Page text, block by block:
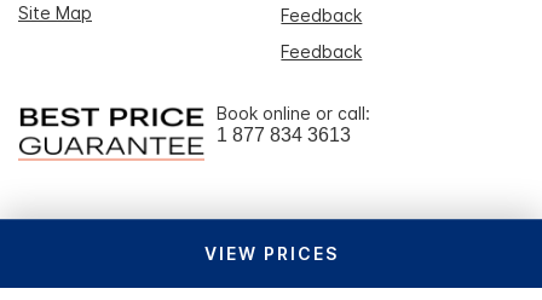
VIEW PRICES
Site Map
Feedback
Feedback
Book online or call:
1 877 834 3613
Download the IHG One